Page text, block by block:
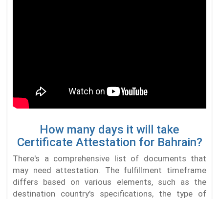
How many days it will take
Certificate Attestation for Bahrain?
There's a comprehensive list of documents that
may need attestation. The fulfillment timeframe
differs based on various elements, such as the
destination country's specifications, the type of